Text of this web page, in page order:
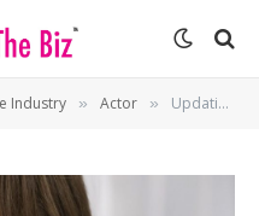
Industry » Actor » Updating your Acting Resume